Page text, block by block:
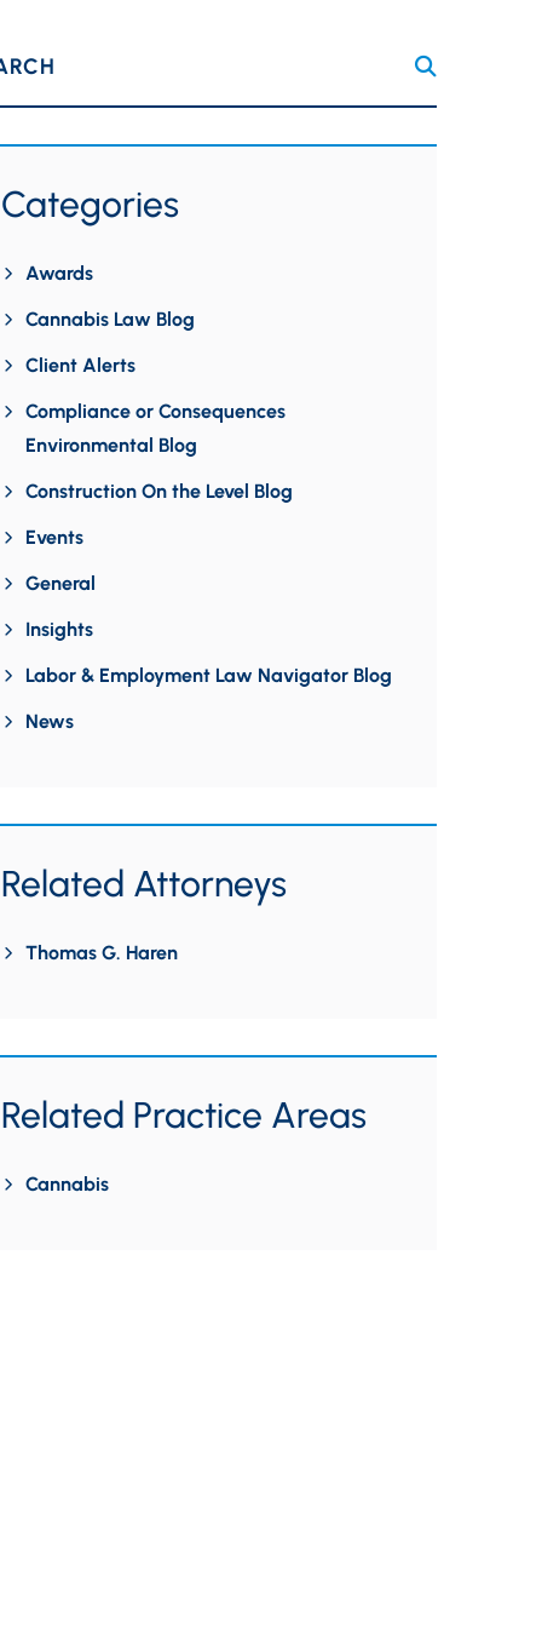
Categories
Awards
Cannabis Law Blog
Client Alerts
Compliance or Consequences
Environmental Blog
Construction On the Level Blog
Events
General
Insights
Labor & Employment Law Navigator Blog
News
Related Attorneys
Thomas G. Haren
Related Practice Areas
Cannabis